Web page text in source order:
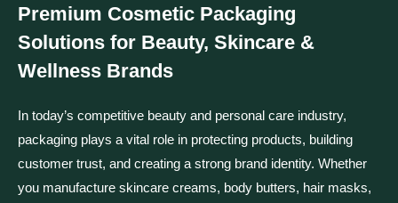
Premium Cosmetic Packaging
Solutions for Beauty, Skincare &
Wellness Brands
In today’s competitive beauty and personal care industry,
packaging plays a vital role in protecting products, building
customer trust, and creating a strong brand identity. Whether
you manufacture skincare creams, body butters, hair masks,